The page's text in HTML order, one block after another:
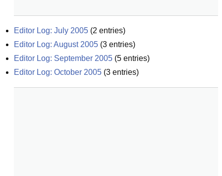
Editor Log: July 2005 (2 entries)
Editor Log: August 2005 (3 entries)
Editor Log: September 2005 (5 entries)
Editor Log: October 2005 (3 entries)